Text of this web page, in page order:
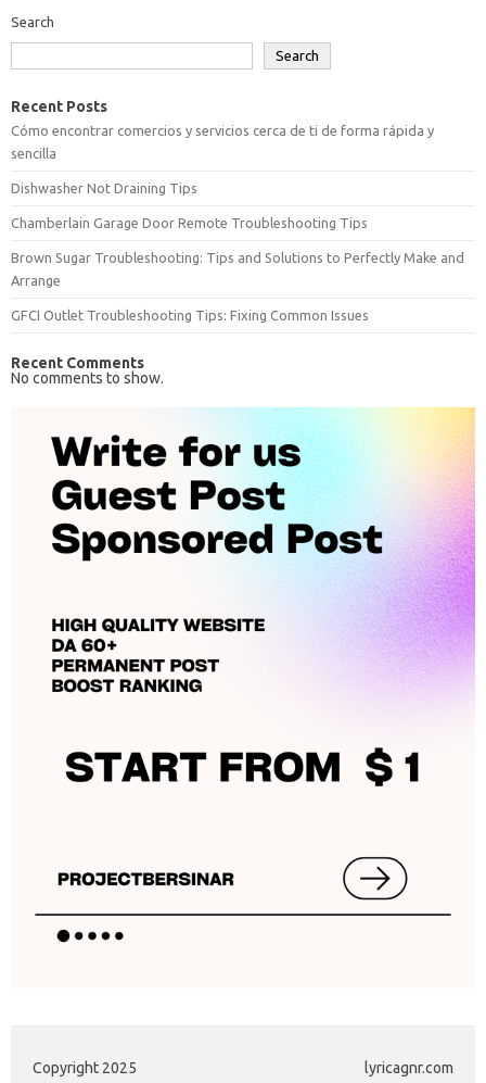
Search
Search
Recent Posts
Cómo encontrar comercios y servicios cerca de ti de forma rápida y
sencilla
Dishwasher Not Draining Tips
Chamberlain Garage Door Remote Troubleshooting Tips
Brown Sugar Troubleshooting: Tips and Solutions to Perfectly Make and
Arrange
GFCI Outlet Troubleshooting Tips: Fixing Common Issues
Recent Comments
No comments to show.
Copyright 2025 lyricagnr.com